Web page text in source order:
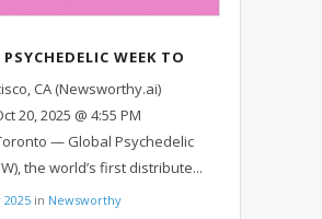
WEEK TO
HOW PSYCHEDELICS
MENTAL HEALTH,
CA (Newsworthy.ai)
20, 2025 @ 4:55 PM
— Global Psychedelic
the world’s first distribute...
in Newsworthy